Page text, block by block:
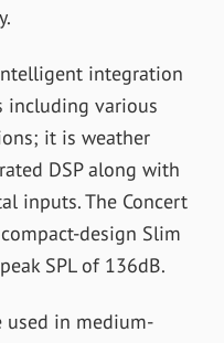
integration
including various
it is weather
DSP along with
inputs. The Concert
design Slim
SPL of 136dB.
used in medium-